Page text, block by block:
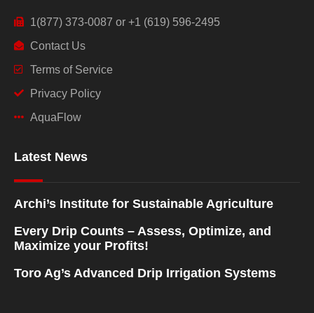
1(877) 373-0087 or +1 (619) 596-2495
Contact Us
Terms of Service
Privacy Policy
AquaFlow
Latest News
Archi’s Institute for Sustainable Agriculture
Every Drip Counts – Assess, Optimize, and
Maximize your Profits!
Toro Ag’s Advanced Drip Irrigation Systems